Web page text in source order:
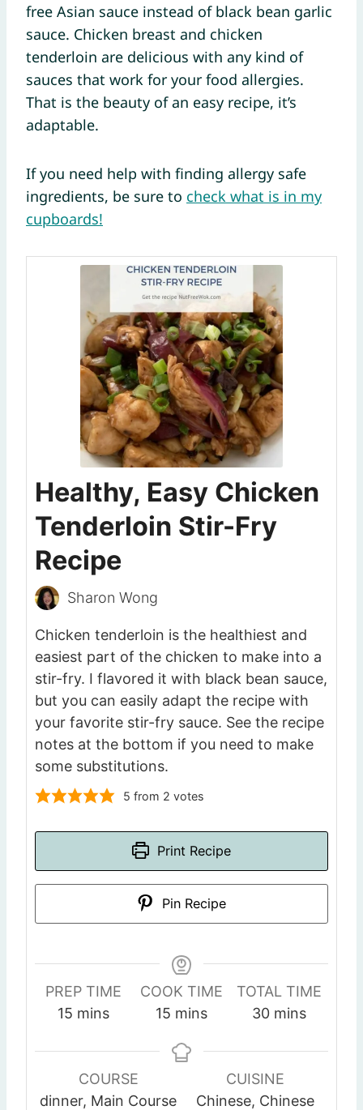
free Asian sauce instead of black bean garlic
sauce. Chicken breast and chicken
tenderloin are delicious with any kind of
sauces that work for your food allergies.
That is the beauty of an easy recipe, it’s
adaptable.
If you need help with finding allergy safe
ingredients, be sure to check what is in my
cupboards!
Healthy, Easy Chicken
Tenderloin Stir-Fry
Recipe
Sharon Wong
Chicken tenderloin is the healthiest and
easiest part of the chicken to make into a
stir-fry. I flavored it with black bean sauce,
but you can easily adapt the recipe with
your favorite stir-fry sauce. See the recipe
notes at the bottom if you need to make
some substitutions.
5 from 2 votes
Print Recipe
Pin Recipe
PREP TIME
15 m
n
u
t
mins
COOK TIME
15 m
n
t
mins
TOTAL TIME
30m
n
u
t
mins
COURSE
dinner, Main Course
CUISINE
Chinese, Chinese